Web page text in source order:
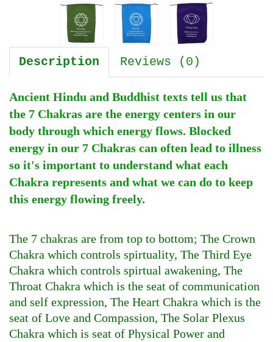
Description Reviews (0)
Ancient Hindu and Buddhist texts tell us that
the 7 Chakras are the energy centers in our
body through which energy flows. Blocked
energy in our 7 Chakras can often lead to illness
so it's important to understand what each
Chakra represents and what we can do to keep
this energy flowing freely.
The 7 chakras are from top to bottom; The Crown
Chakra which controls spirtuality, The Third Eye
Chakra which controls spirtual awakening, The
Throat Chakra which is the seat of communication
and self expression, The Heart Chakra which is the
seat of Love and Compassion, The Solar Plexus
Chakra which is seat of Physical Power and